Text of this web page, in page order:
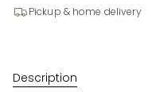
Pickup & home delivery
Description